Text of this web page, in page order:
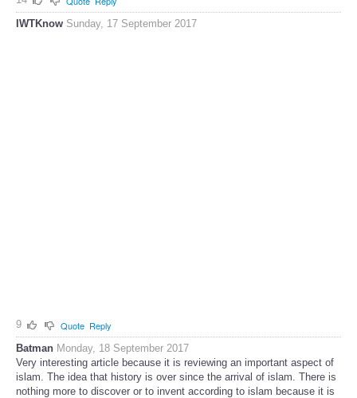
IWTKnow Sunday, 17 September 2017
9 Quote Reply
Batman Monday, 18 September 2017
Very interesting article because it is reviewing an important aspect of
islam. The idea that history is over since the arrival of islam. There is
nothing more to discover or to invent according to islam because it is